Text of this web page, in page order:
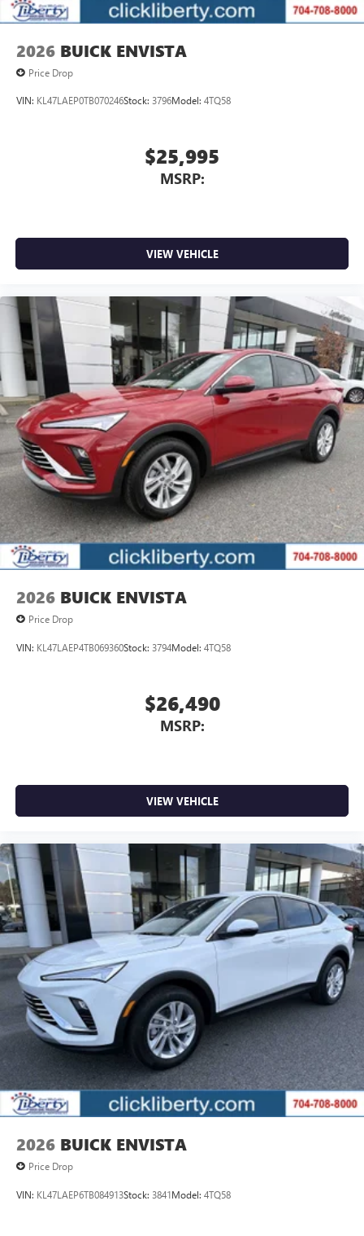
2026 BUICK ENVISTA
Price Drop
VIN: KL47LAEP0TB070246Stock: 3796Model: 4TQ58
$25,995
MSRP:
VIEW VEHICLE
2026 BUICK ENVISTA
Price Drop
VIN: KL47LAEP4TB069360Stock: 3794Model: 4TQ58
$26,490
MSRP:
VIEW VEHICLE
2026 BUICK ENVISTA
Price Drop
VIN: KL47LAEP6TB084913Stock: 3841Model: 4TQ58